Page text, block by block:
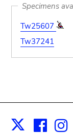
Specimens
Tw25607
Tw37241
X